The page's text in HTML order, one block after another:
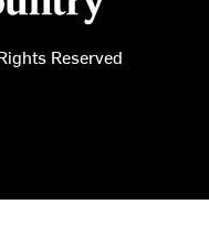
Reserved